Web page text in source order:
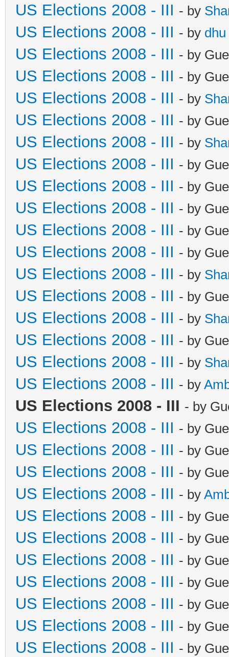
US Elections 2008 - III - by
US Elections 2008 - III - by dhu
US Elections 2008 - III - by
US Elections 2008 - III - by
US Elections 2008 - III - by
US Elections 2008 - III - by
US Elections 2008 - III - by
US Elections 2008 - III - by
US Elections 2008 - III - by
US Elections 2008 - III - by
US Elections 2008 - III - by
US Elections 2008 - III - by
US Elections 2008 - III - by
US Elections 2008 - III - by
US Elections 2008 - III - by
US Elections 2008 - III - by
US Elections 2008 - III - by
US Elections 2008 - III - by
US Elections 2008 - III - by
US Elections 2008 - III - by
US Elections 2008 - III - by
US Elections 2008 - III - by
US Elections 2008 - III - by
US Elections 2008 - III - by
US Elections 2008 - III - by
US Elections 2008 - III - by
US Elections 2008 - III - by
US Elections 2008 - III - by
US Elections 2008 - III - by
US Elections 2008 - III - by